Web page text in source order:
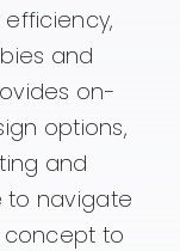
and
on-
options,
and
to navigate
concept to